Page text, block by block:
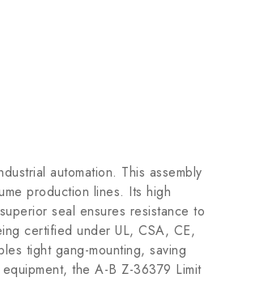
automation. This assembly
production lines. Its high
seal ensures resistance to
certified under UL, CSA, CE,
tight gang-mounting, saving
the A-B Z-36379 Limit